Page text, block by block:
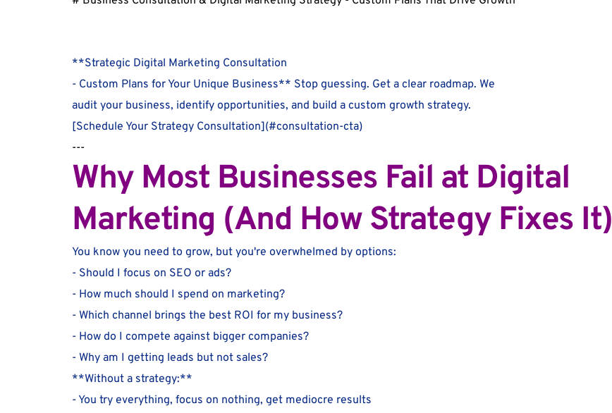
**Strategic Digital Marketing Consultation
- Custom Plans for Your Unique Business** Stop guessing. Get a clear roadmap. We
audit your business, identify opportunities, and build a custom growth strategy.
[Schedule Your Strategy Consultation](#consultation-cta)
---
Why Most Businesses Fail at Digital
Marketing (And How Strategy Fixes It)
You know you need to grow, but you're overwhelmed by options:
- Should I focus on SEO or ads?
- How much should I spend on marketing?
- Which channel brings the best ROI for my business?
- How do I compete against bigger companies?
- Why am I getting leads but not sales?
**Without a strategy:**
- You try everything, focus on nothing, get mediocre results